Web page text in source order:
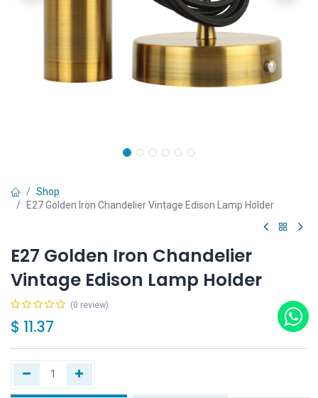
Shop
E27 Golden Iron Chandelier Vintage Edison Lamp Holder
E27 Golden Iron Chandelier
Vintage Edison Lamp Holder
(0 review)
$ 11.37